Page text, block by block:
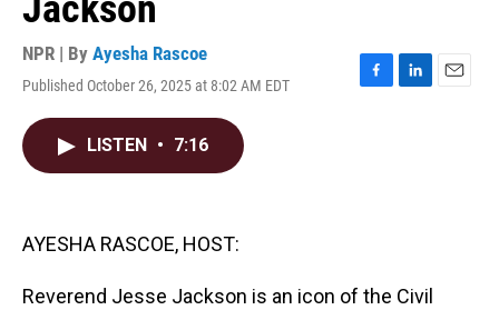
NPR | By Ayesha Rascoe
Published October 26, 2025 at 8:02 AM EDT
F
L
E
LISTEN • 7:16
AYESHA RASCOE, HOST:
Reverend Jesse Jackson is an icon of the Civil